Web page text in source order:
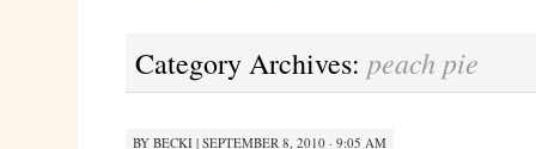
Category Archives: peach pie
BY BECKI| SEPTEMBER 8, 2010 · 9:05 AM